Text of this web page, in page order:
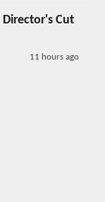
Director's Cut
11 hours ago